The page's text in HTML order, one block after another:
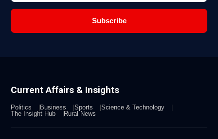
Subscribe
Current Affairs & Insights
Politics Business Sports
Science & Technology
The Insight Hub
Rural News